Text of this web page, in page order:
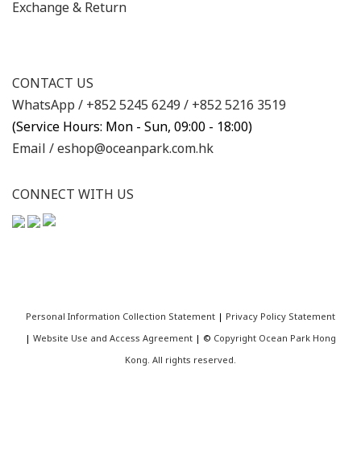
Exchange & Return
CONTACT US
WhatsApp / +852 5245 6249 / +852 5216 3519
(Service Hours: Mon - Sun, 09:00 - 18:00)
Email /eshop@oceanpark.com.hk
CONNECT WITH US
Personal Information Collection Statement | Privacy Policy Statement
| Website Use and Access Agreement | © Copyright Ocean Park Hong
Kong. All rights reserved.